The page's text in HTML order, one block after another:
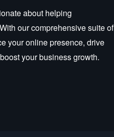
about helping
our comprehensive suite of
your online presence, drive
your business growth.